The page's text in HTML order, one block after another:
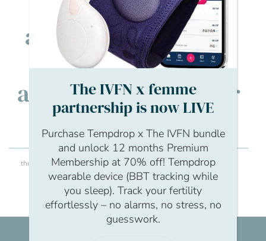
IVF Network. I’m
always keen to hear
from our members
and learn about their
journeys.
theivfnetwork
Hi, I’m Lois! I work with the team at The IVF
Network. I’m always keen to hear from our
members and learn about their journeys.
The IVFN x femme
partnership is now LIVE
Purchase Tempdrop x The IVFN bundle
and unlock 12 months Premium
Membership at 70% off! Tempdrop
wearable device (BBT tracking while
you sleep). Track your fertility
effortlessly – no alarms, no stress, no
guesswork.